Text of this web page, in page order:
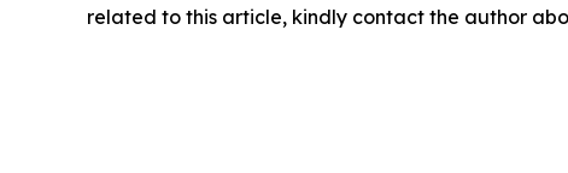
related to this article, kindly contact the author